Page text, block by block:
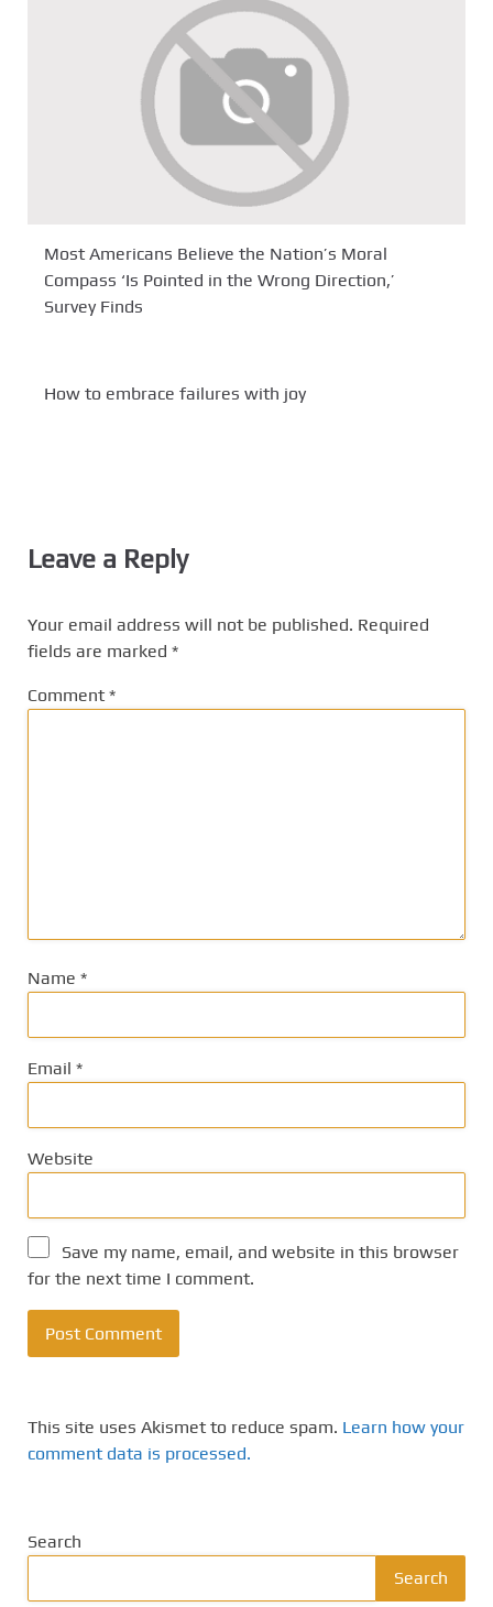
Most Americans Believe the Nation’s Moral
Compass ‘Is Pointed in the Wrong Direction,’
Survey Finds
How to embrace failures with joy
Leave a Reply
Your email address will not be published. Required
fields are marked *
Comment *
Name *
Email *
Website
Save my name, email, and website in this browser
for the next time I comment.
This site uses Akismet to reduce spam. Learn how your
comment data is processed.
Search
Search